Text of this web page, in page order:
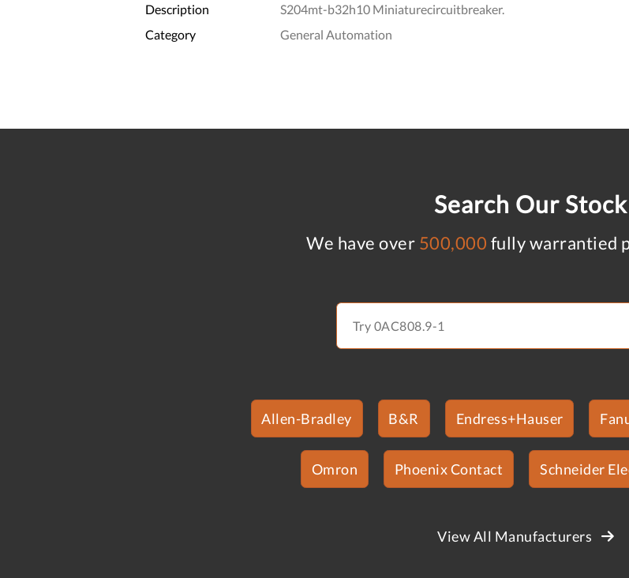
Description
S204mt-b32h10 Miniaturecircuitbreaker.
Category
General Automation
Search Our Stock
We have over 500,000 fully warrantied
Allen-Bradley B&R Endress+Hauser
Omron Phoenix Contact Schneider
View All Manufacturers